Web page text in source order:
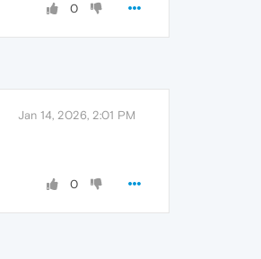
0
Jan 14, 2026, 2:01 PM
0